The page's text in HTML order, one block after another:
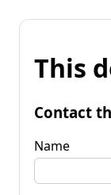
This
Contact
Name